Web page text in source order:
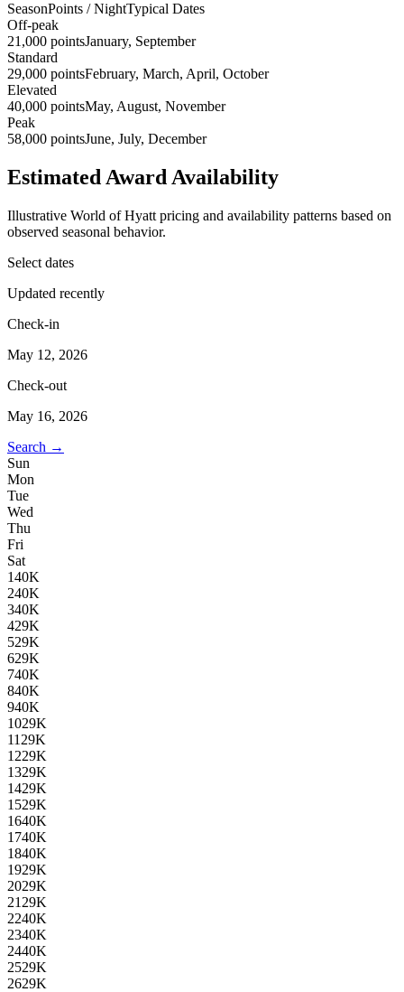
SeasonPoints / NightTypical Dates
Off-peak
21,000 pointsJanuary, September
Standard
29,000 pointsFebruary, March, April, October
Elevated
40,000 pointsMay, August, November
Peak
58,000 pointsJune, July, December
Estimated Award Availability
Illustrative World of Hyatt pricing and availability patterns based on
observed seasonal behavior.
Select dates
Updated recently
Check-in
May 12, 2026
Check-out
May 16, 2026
Search →
Sun
Mon
Tue
Wed
Thu
Fri
Sat
140K
240K
340K
429K
529K
629K
740K
840K
940K
1029K
11 29K
1229K
1329K
1429K
1529K
1640K
1740K
1840K
1929K
2029K
21 29K
2240K
2340K
2440K
2529K
2629K